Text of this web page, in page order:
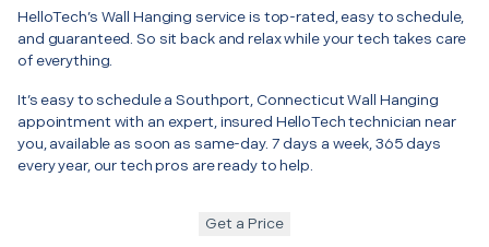
HelloTech’s Wall Hanging service is top-rated, easy to schedule,
and guaranteed. So sit back and relax while your tech takes care
of everything.
It’s easy to schedule a Southport, Connecticut Wall Hanging
appointment with an expert, insured HelloTech technician near
you, available as soon as same-day. 7 days a week, 365 days
every year, our tech pros are ready to help.
Get a Price